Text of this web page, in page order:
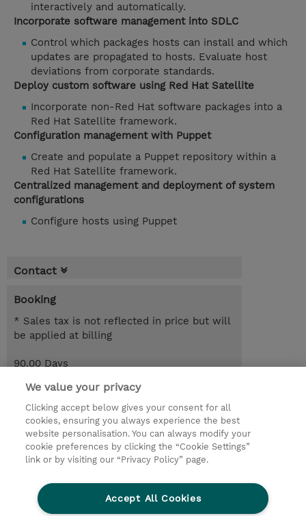
interactively and automatically.
Incorporate software management into SDLC
Control which packages hosts can install and which
updates are propagated to hosts. Evaluate host
deviations from corporate standards.
Deploy custom software using Red Hat Satellite
Incorporate non-Red Hat software packages into a
Red Hat Satellite framework.
Configuration management with Puppet
Create and populate a Puppet repository within a
Red Hat Satellite framework.
Centralized management and deployment of system
configurations
Configure hosts using Puppet
Contact
Booking
* Sales tax is not reflected in price but will
be applied at billing
90.00 Days
SEK 29,727.50
Register
Request a course / private training
Investor relations Privacy Statement
We value your privacy
Clicking accept below gives your consent for all
cookies, ensuring you always experience the best
website personalisation. You can always modify your
cookie preferences by clicking the “Cookie Settings”
link or by visiting our “Privacy Policy” page.
Accept All Cookies